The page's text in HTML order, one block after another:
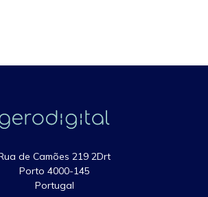
de Camões 219 2Drt
Porto 4000-145
Portugal